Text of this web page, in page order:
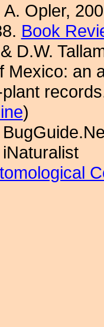
A. Opler,
Book
D.W.
Mexico: an
)